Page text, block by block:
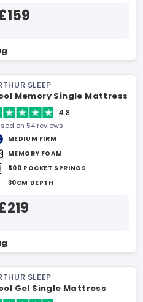
SLEEP
Memory Single Mattress
4.8
on 54 reviews
MEDIUM FIRM
MEMORY FOAM
800 POCKET SPRINGS
30CM DEPTH
SLEEP
Gel Single Mattress